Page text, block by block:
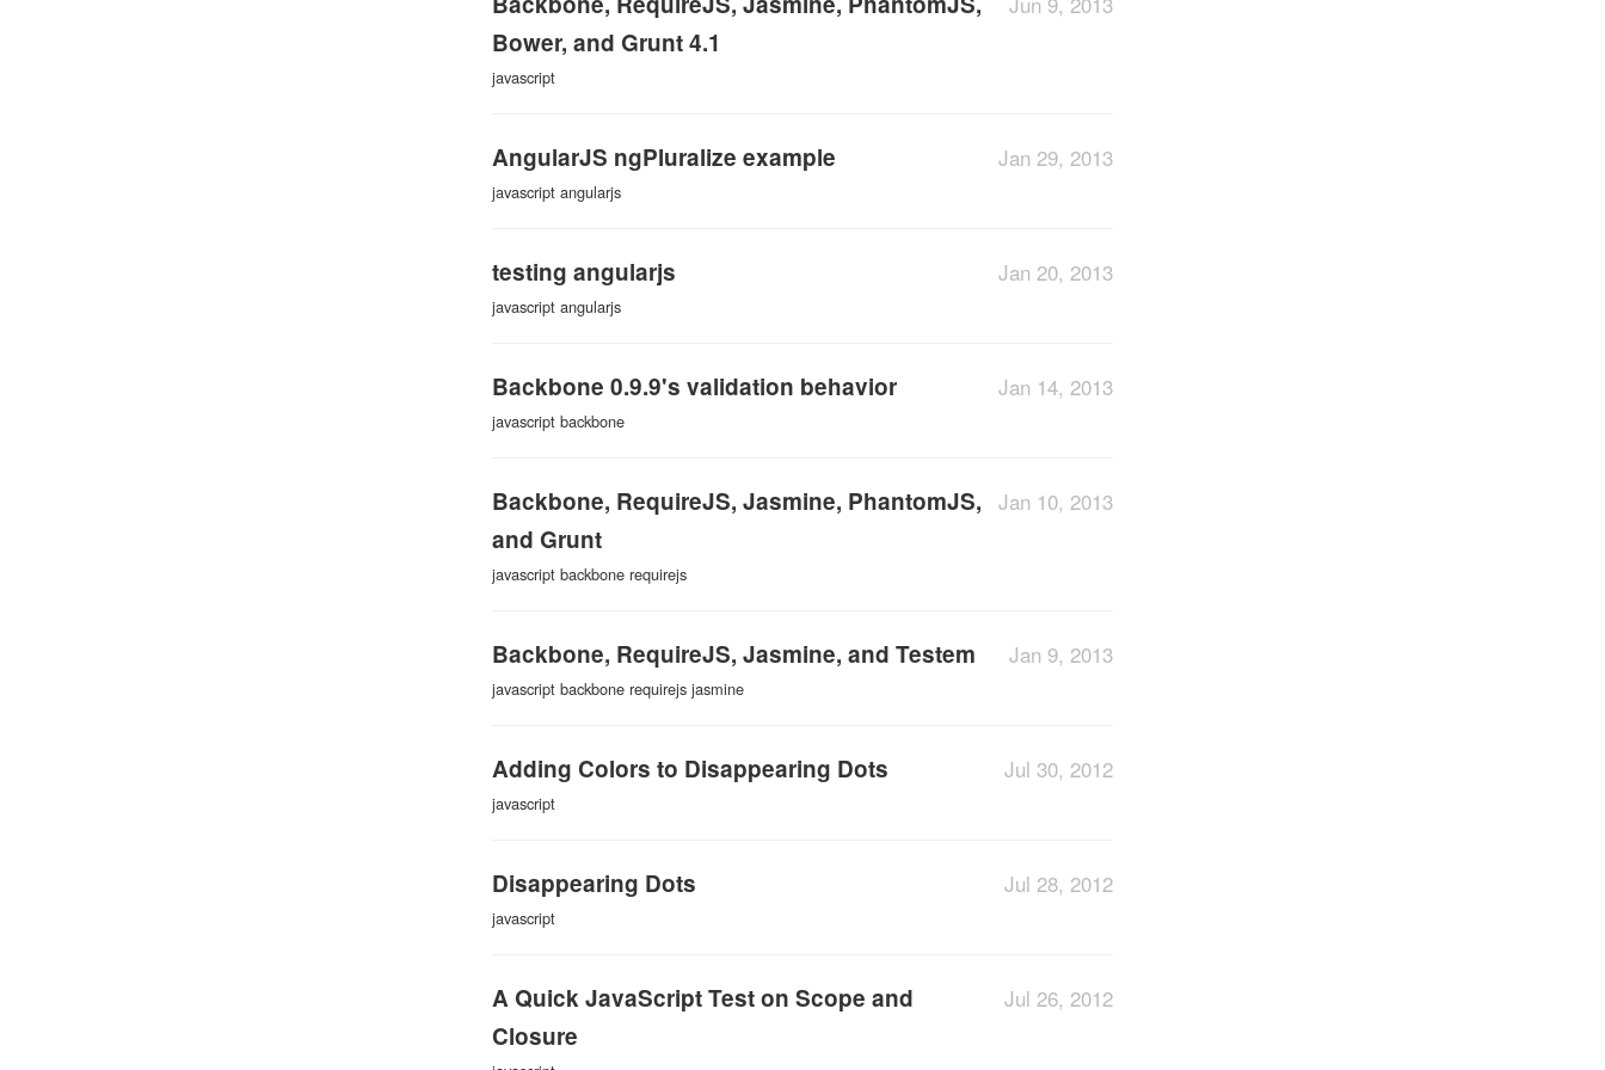
Bower, and Grunt 4.1
javascript
Jan 29, 2013
AngularJS ngPluralize example
javascript angularjs
Jan 20, 2013
testing angularjs
javascript angularjs
Jan 14, 2013
Backbone 0.9.9's validation behavior
javascript backbone
Jan 10, 2013
Backbone, RequireJS, Jasmine, PhantomJS,
and Grunt
javascript backbone requirejs
Jan 9, 2013
Backbone, RequireJS, Jasmine, and Testem
javascript backbone requirejs jasmine
Jul 30, 2012
Adding Colors to Disappearing Dots
javascript
Jul 28, 2012
Disappearing Dots
javascript
Jul 26, 2012
A Quick JavaScript Test on Scope and
Closure